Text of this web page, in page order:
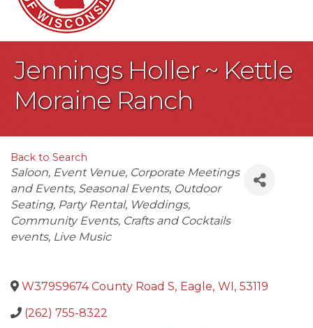
Jennings Holler ~ Kettle
Moraine Ranch
Back to Search
Categories
Saloon Event Venue Corporate Meetings
and Events Seasonal Events Outdoor
Seating Party Rental Weddings
Community Events Crafts and Cocktails
events Live Music
W379S9674 County Road S, Eagle, WI, 53119
(262) 755-8322